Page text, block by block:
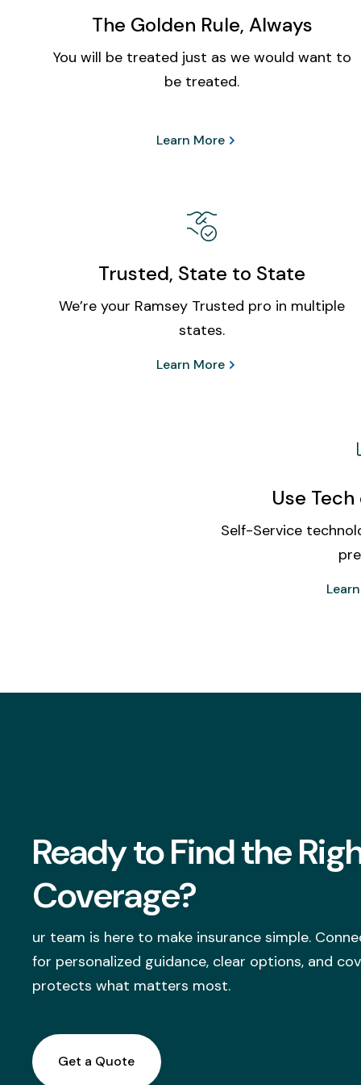
The Golden Rule, Always
You will be treated just as we would want to
be treated.
Learn More
Trusted, State to State
We’re your Ramsey Trusted pro in multiple
states.
Learn More
Use
Self-Service
Ready to Find the
Coverage?
ur team is here to make insurance simple.
for personalized guidance, clear options, and
protects what matters most.
Get a Quote